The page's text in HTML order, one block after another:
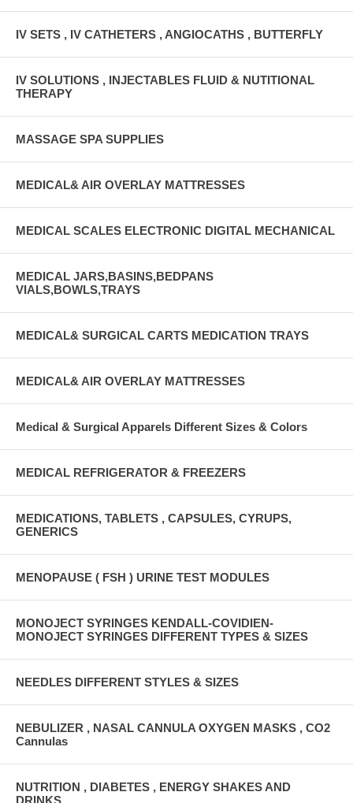
IV SETS , IV CATHETERS , ANGIOCATHS , BUTTERFLY
IV SOLUTIONS , INJECTABLES FLUID & NUTITIONAL
THERAPY
MASSAGE SPA SUPPLIES
MEDICAL& AIR OVERLAY MATTRESSES
MEDICAL SCALES ELECTRONIC DIGITAL MECHANICAL
MEDICAL JARS,BASINS,BEDPANS
VIALS,BOWLS,TRAYS
MEDICAL& SURGICAL CARTS MEDICATION TRAYS
MEDICAL& AIR OVERLAY MATTRESSES
Medical & Surgical Apparels Different Sizes & Colors
MEDICAL REFRIGERATOR & FREEZERS
MEDICATIONS, TABLETS , CAPSULES, CYRUPS,
GENERICS
MENOPAUSE ( FSH ) URINE TEST MODULES
MONOJECT SYRINGES KENDALL-COVIDIEN-
MONOJECT SYRINGES DIFFERENT TYPES & SIZES
NEEDLES DIFFERENT STYLES & SIZES
NEBULIZER , NASAL CANNULA OXYGEN MASKS , CO2
Cannulas
NUTRITION , DIABETES , ENERGY SHAKES AND
DRINKS